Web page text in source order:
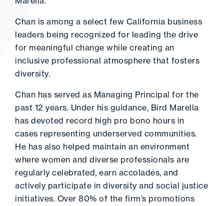
Chan is among a select few California business
leaders being recognized for leading the drive
for meaningful change while creating an
inclusive professional atmosphere that fosters
diversity.
Chan has served as Managing Principal for the
past 12 years. Under his guidance, Bird Marella
has devoted record high pro bono hours in
cases representing underserved communities.
He has also helped maintain an environment
where women and diverse professionals are
regularly celebrated, earn accolades, and
actively participate in diversity and social justice
initiatives. Over 80% of the firm’s promotions